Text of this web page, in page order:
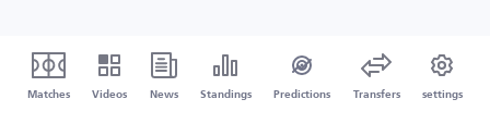
Matches Videos News Standings Predictions Transfers settings